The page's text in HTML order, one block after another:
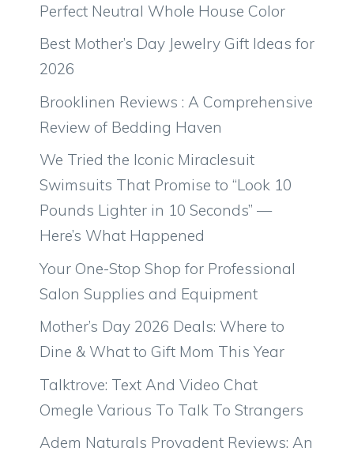
Perfect Neutral Whole House Color
Best Mother’s Day Jewelry Gift Ideas for
2026
Brooklinen Reviews : A Comprehensive
Review of Bedding Haven
We Tried the Iconic Miraclesuit
Swimsuits That Promise to “Look 10
Pounds Lighter in 10 Seconds” —
Here’s What Happened
Your One-Stop Shop for Professional
Salon Supplies and Equipment
Mother’s Day 2026 Deals: Where to
Dine & What to Gift Mom This Year
Talktrove: Text And Video Chat
Omegle Various To Talk To Strangers
Adem Naturals Provadent Reviews: An